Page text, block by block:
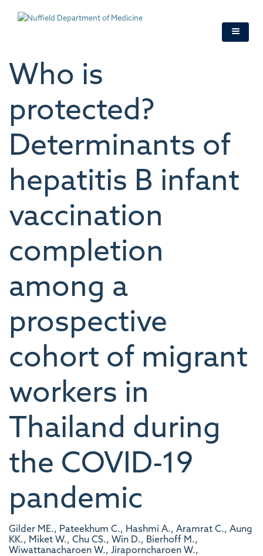
Who is
protected?
Determinants of
hepatitis B infant
vaccination
completion
among a
prospective
cohort of migrant
workers in
Thailand during
the COVID-19
pandemic
Gilder ME., Pateekhum C., Hashmi A., Aramrat C., Aung
KK., Miket W., Chu CS., Win D., Bierhoff M.,
Wiwattanacharoen W., Jiraporncharoen W.,